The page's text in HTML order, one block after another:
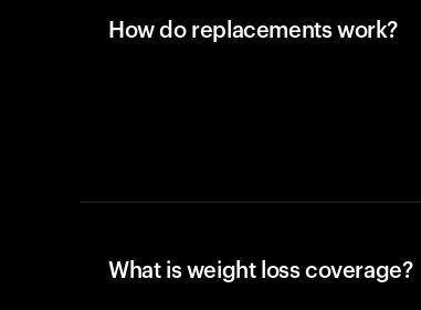
How do replacements work?
What is weight loss coverage?